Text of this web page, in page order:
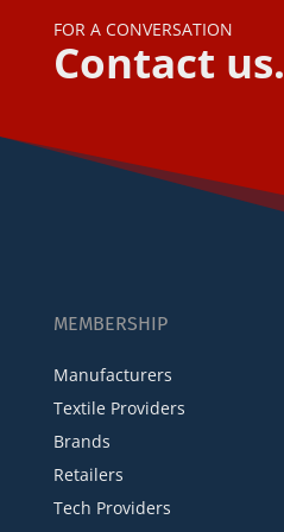
FOR A CONVERSATION
Contact us.
MEMBERSHIP
Manufacturers
Textile Providers
Brands
Retailers
Tech Providers